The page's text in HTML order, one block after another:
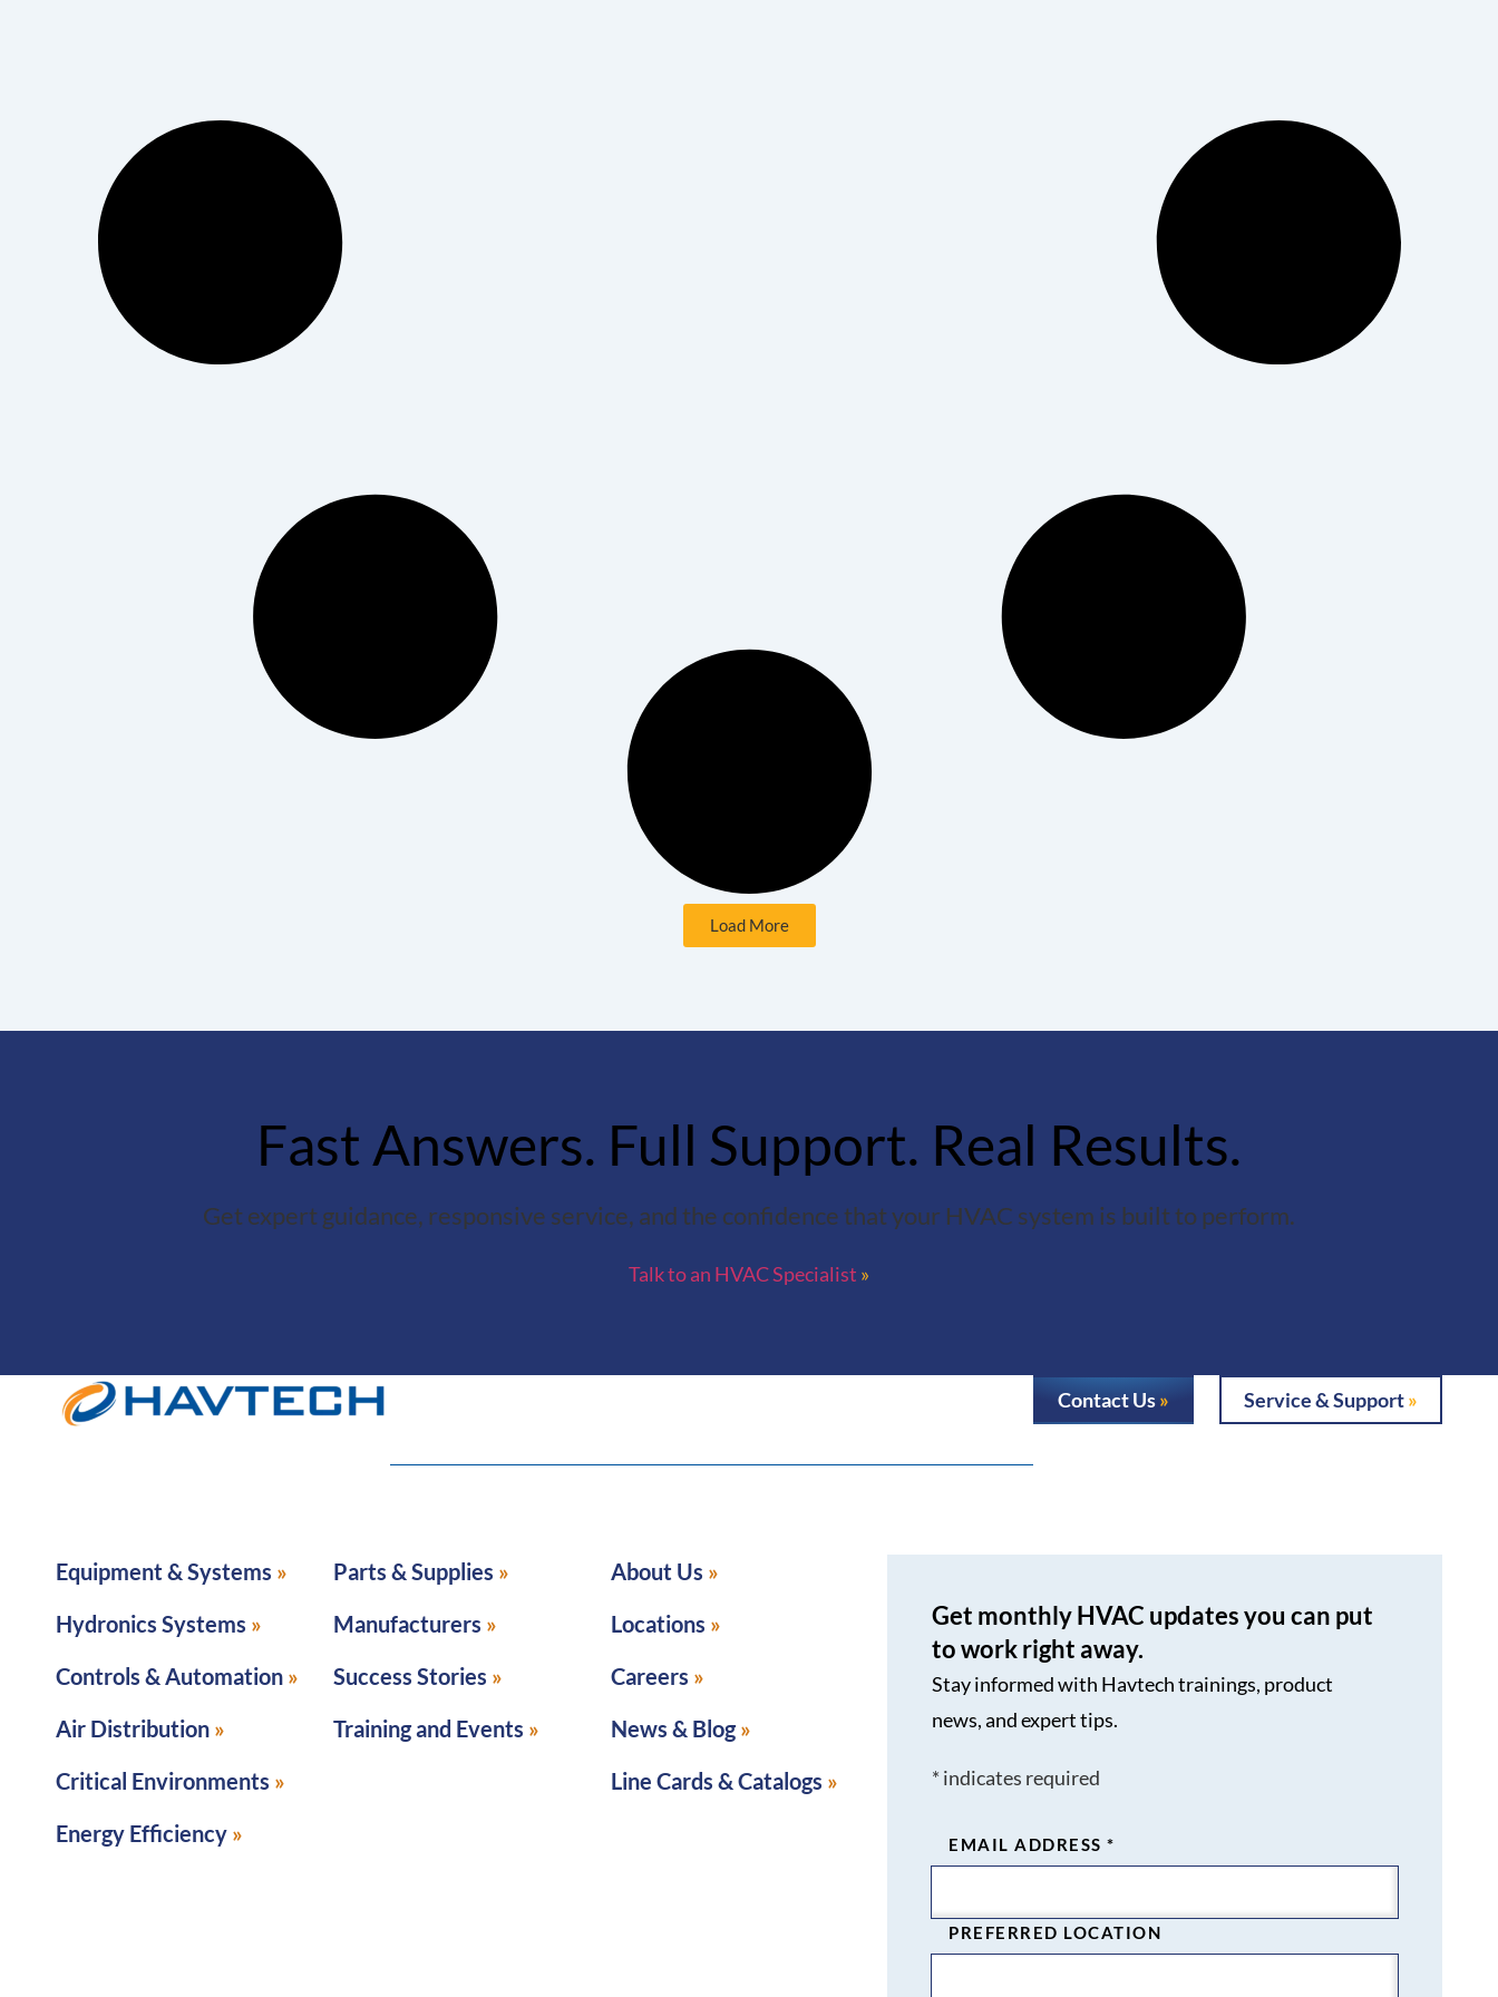
Load More
Fast Answers. Full Support. Real Results.
Get expert guidance, responsive service, and the confidence that your HVAC system is built to perform.
Talk to an HVAC Specialist
Contact Us Service & Support
Equipment & Systems
Hydronics Systems
Controls & Automation
Air Distribution
Critical Environments
Energy Efficiency
Parts & Supplies
Manufacturers
Success Stories
Training and Events
About Us
Locations
Careers
News & Blog
Line Cards & Catalogs
Get monthly HVAC updates you can put
to work right away.
Stay informed with Havtech trainings, product
news, and expert tips.
* indicates required
EMAIL ADDRESS*
PREFERRED LOCATION